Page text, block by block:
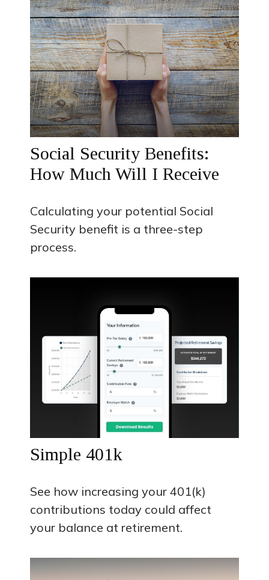
Social Security Benefits:
How Much Will I Receive
Calculating your potential Social
Security benefit is a three-step
process.
Simple 401k
See how increasing your 401(k)
contributions today could affect
your balance at retirement.